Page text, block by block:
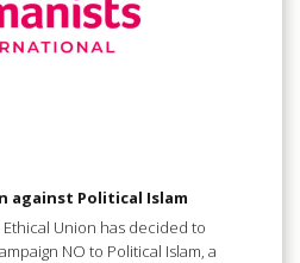
against Political Islam
Union has decided to
NO to Political Islam, a